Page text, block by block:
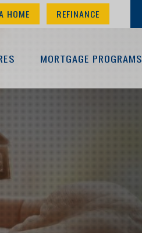
HOME REFINANCE
MORTGAGE PROGRAMS